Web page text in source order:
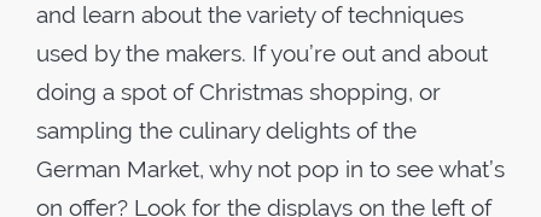
and learn about the variety of techniques
used by the makers. If you’re out and about
doing a spot of Christmas shopping, or
sampling the culinary delights of the
German Market, why not pop in to see what’s
on offer? Look for the displays on the left of